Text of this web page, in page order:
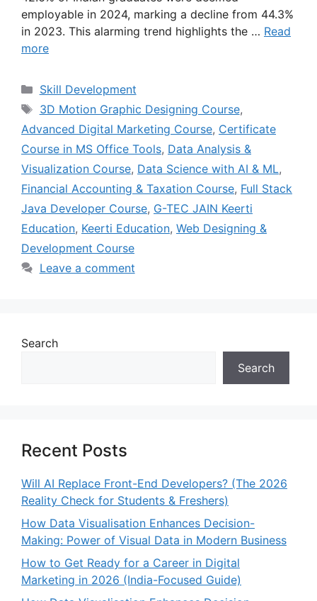
employable in 2024, marking a decline from 44.3%
in 2023. This alarming trend highlights the … Read
more
Skill Development
3D Motion Graphic Designing Course,
Advanced Digital Marketing Course, Certificate
Course in MS Office Tools, Data Analysis &
Visualization Course, Data Science with AI & ML,
Financial Accounting & Taxation Course, Full Stack
Java Developer Course, G-TEC JAIN Keerti
Education, Keerti Education, Web Designing &
Development Course
Leave a comment
Search
Search
Recent Posts
Will AI Replace Front-End Developers? (The 2026
Reality Check for Students & Freshers)
How Data Visualisation Enhances Decision-
Making: Power of Visual Data in Modern Business
How to Get Ready for a Career in Digital
Marketing in 2026 (India-Focused Guide)